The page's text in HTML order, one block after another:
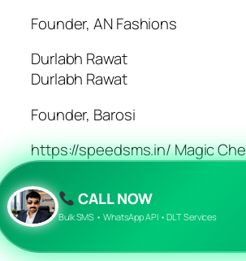
Founder, AN Fashions
Durlabh Rawat
Durlabh Rawat
Founder, Barosi
https://speedsms.in/ Magic
increased by 35% & our COD,
drastically decreased.
Durlabh Rawat
CALL NOW
Bulk SMS • WhatsApp API • DLT Services